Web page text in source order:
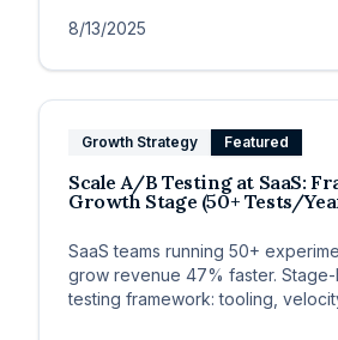
8/13/2025
Growth Strategy Featured
Scale A/B Testing at SaaS:
Growth Stage (50+ Tests/
SaaS teams running 50+
grow revenue 47% faster.
testing framework: tooling,